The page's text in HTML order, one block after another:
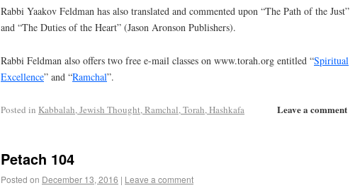
Rabbi Yaakov Feldman has also translated and commented upon “The Path of the Just”
and “The Duties of the Heart” (Jason Aronson Publishers).
Rabbi Feldman also offers two free e-mail classes on www.torah.org entitled “Spiritual
Excellence” and “Ramchal”.
Leave a comment
Posted in Kabbalah, Jewish Thought, Ramchal, Torah, Hashkafa
Petach 104
Posted on December 13, 2016 | Leave a comment